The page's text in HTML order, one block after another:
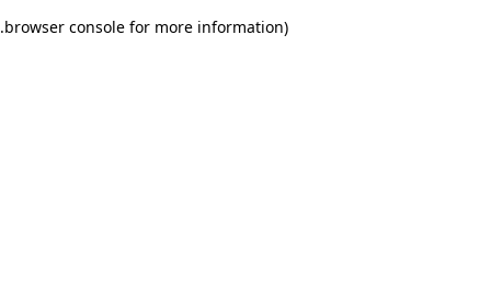
browser console for more information)
.